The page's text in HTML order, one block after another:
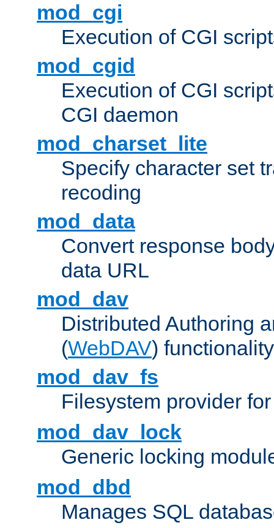
mod_cgi
Execution of CGI
mod_cgid
Execution of CGI
CGI daemon
mod_charset_lite
Specify character set
recoding
mod_data
Convert response
data URL
mod_dav
Distributed Authoring
(WebDAV) functionality
mod_dav_fs
Filesystem provider
mod_dav_lock
Generic locking
mod_dbd
Manages SQL